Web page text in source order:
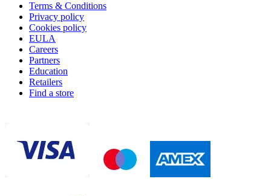
Terms & Conditions
Privacy policy
Cookies policy
EULA
Careers
Partners
Education
Retailers
Find a store